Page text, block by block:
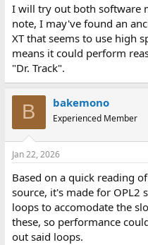
I will try out both software
note, I may've found an
XT that seems to use high
means it could perform
"Dr. Track".
B bakemono
Experienced Member
Jan 22, 2026
Based on a quick reading
source, it's made for OPL2
loops to accomodate the
these, so performance
out said loops.